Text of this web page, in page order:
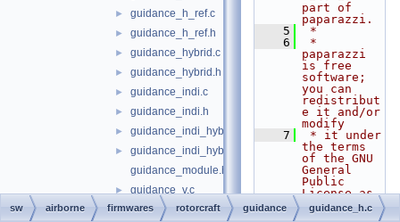
► guidance_h_ref.c
► guidance_h_ref.h
► guidance_hybrid.c
► guidance_hybrid.h
► guidance_indi.c
► guidance_indi.h
► guidance_indi_hybrid.c
►
guidance_indi_hybrid.h
guidance_module.h
► guidance_v.c
► guidance_v.h
part of
paparazzi.
    5
*
    6
*
paparazzi
is free
software;
you can
redistribut
e it and/or
modify
    7
* it under
the terms
of the GNU
General
Public
License as
published
by
sw airborne firmwares rotorcraft guidance guidance_h.c